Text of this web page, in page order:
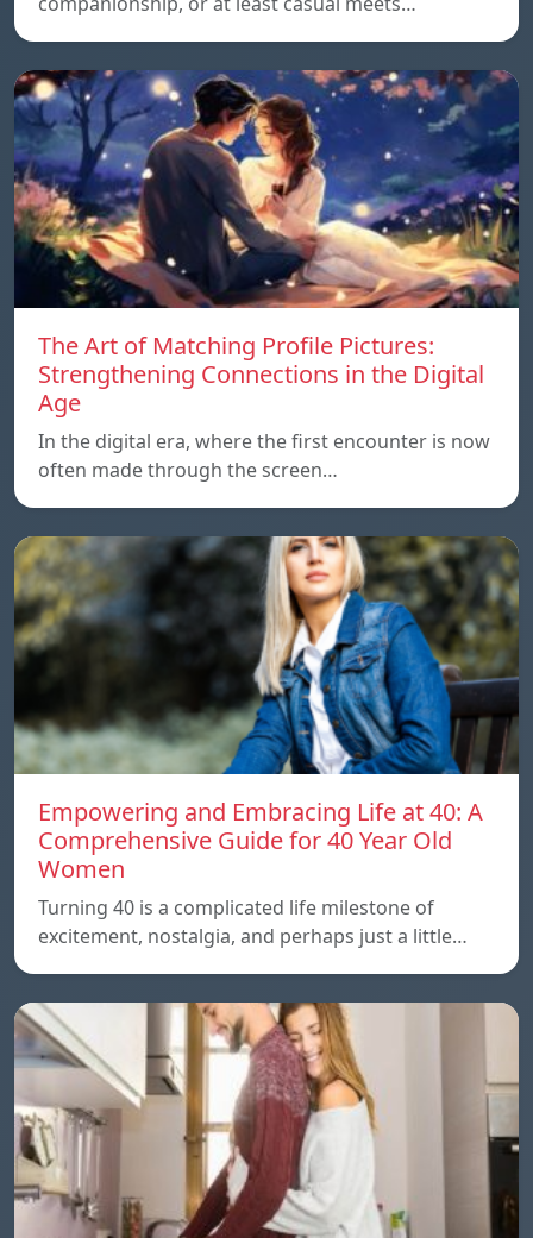
The Art of Matching Profile Pictures:
Strengthening Connections in the Digital
Age
In the digital era, where the first encounter is now
often made through the screen…
Empowering and Embracing Life at 40: A
Comprehensive Guide for 40 Year Old
Women
Turning 40 is a complicated life milestone of
excitement, nostalgia, and perhaps just a little…